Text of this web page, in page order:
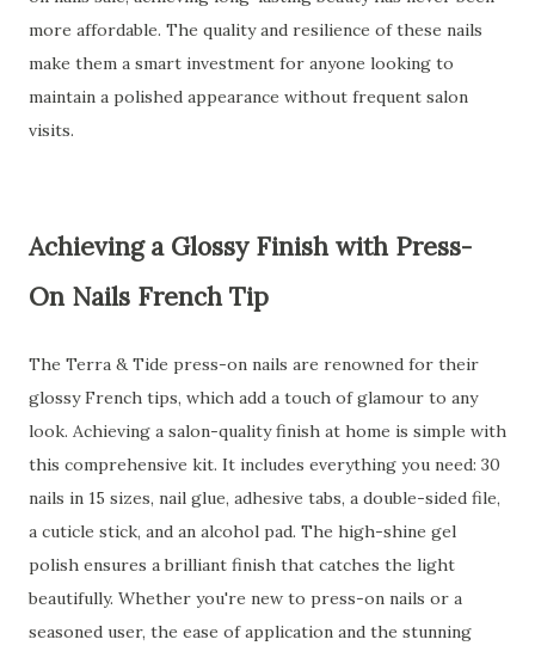
more affordable. The quality and resilience of these nails
make them a smart investment for anyone looking to
maintain a polished appearance without frequent salon
visits.
Achieving a Glossy Finish with Press-
On Nails French Tip
The Terra & Tide press-on nails are renowned for their
glossy French tips, which add a touch of glamour to any
look. Achieving a salon-quality finish at home is simple with
this comprehensive kit. It includes everything you need: 30
nails in 15 sizes, nail glue, adhesive tabs, a double-sided file,
a cuticle stick, and an alcohol pad. The high-shine gel
polish ensures a brilliant finish that catches the light
beautifully. Whether you're new to press-on nails or a
seasoned user, the ease of application and the stunning